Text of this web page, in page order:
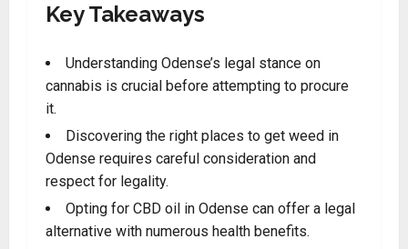
Key Takeaways
Understanding Odense’s legal stance on
cannabis is crucial before attempting to procure
it.
Discovering the right places to get weed in
Odense requires careful consideration and
respect for legality.
Opting for CBD oil in Odense can offer a legal
alternative with numerous health benefits.